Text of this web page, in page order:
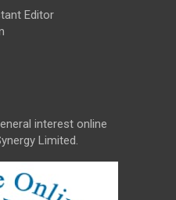
Editor
interest online
Limited.